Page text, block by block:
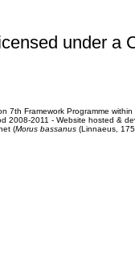
under a
7th Framework Programme
2008-2011 - Website hosted &
(Morus bassanus(Linnaeus,